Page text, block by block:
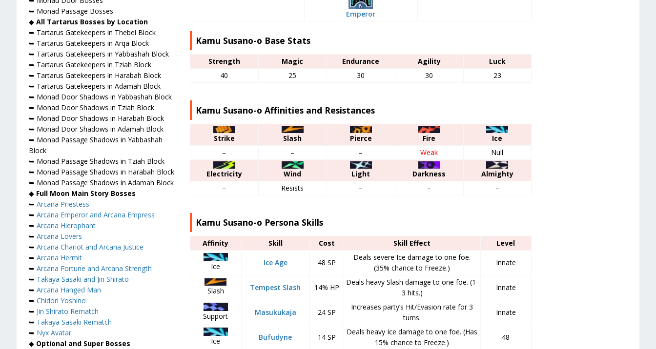
Emperor
Kamu Susano-o Base Stats
Strength Magic Endurance Agility
Luck
40
25 30 30 23
Kamu Susano-o Affinities and Resistances
Strike Slash Pierce Fire
Ice
–
– – Weak Null
Electricity Wind Light Darkness
Almighty
–
Resists – – –
Kamu Susano-o Persona Skills
Affinity Skill Cost Skill Effect Level
Ice Ice Age 48 SP
Deals severe Ice damage to one foe.
(35% chance to Freeze.)
Innate
Slash Tempest Slash 14% HP
Deals heavy Slash damage to one foe. (1-
3 hits.)
Innate
Support Masukukaja 24 SP
Increases party’s Hit/Evasion rate for 3
turns.
Innate
Ice Bufudyne 14 SP
Deals heavy Ice damage to one foe. (Has
15% chance to Freeze.)
48
➥ Monad Passage Bosses
◆ All Tartarus Bosses by Location
➥ Tartarus Gatekeepers in Thebel Block
➥ Tartarus Gatekeepers in Arqa Block
➥ Tartarus Gatekeepers in Yabbashah Block
➥ Tartarus Gatekeepers in Tziah Block
➥ Tartarus Gatekeepers in Harabah Block
➥ Tartarus Gatekeepers in Adamah Block
➥ Monad Door Shadows in Yabbashah Block
➥ Monad Door Shadows in Tziah Block
➥ Monad Door Shadows in Harabah Block
➥ Monad Door Shadows in Adamah Block
➥ Monad Passage Shadows in Yabbashah
Block
➥ Monad Passage Shadows in Tziah Block
➥ Monad Passage Shadows in Harabah Block
➥ Monad Passage Shadows in Adamah Block
◆ Full Moon Main Story Bosses
➥ Arcana Priestess
➥ Arcana Emperor and Arcana Empress
➥ Arcana Hierophant
➥ Arcana Lovers
➥ Arcana Chariot and Arcana Justice
➥ Arcana Hermit
➥ Arcana Fortune and Arcana Strength
➥ Takaya Sasaki and Jin Shirato
➥ Arcana Hanged Man
➥ Chidori Yoshino
➥ Jin Shirato Rematch
➥ Takaya Sasaki Rematch
➥ Nyx Avatar
◆ Optional and Super Bosses